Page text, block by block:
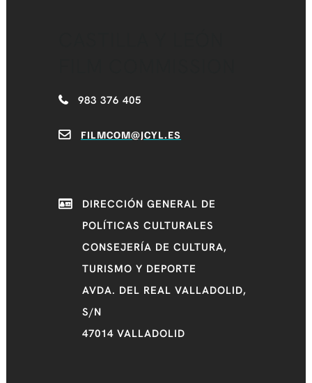
983 376 405
FILMCOM@JCYL.ES
DIRECCIÓN GENERAL DE
POLÍTICAS CULTURALES
CONSEJERÍA DE CULTURA,
TURISMO Y DEPORTE
AVDA. DEL REAL VALLADOLID,
S/N
47014 VALLADOLID